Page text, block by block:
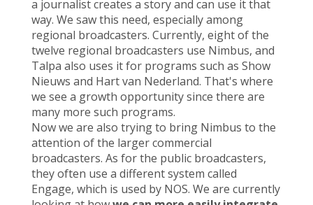
a journalist creates a story and can use it that
way. We saw this need, especially among
regional broadcasters. Currently, eight of the
twelve regional broadcasters use Nimbus, and
Talpa also uses it for programs such as Show
Nieuws and Hart van Nederland. That's where
we see a growth opportunity since there are
many more such programs.
Now we are also trying to bring Nimbus to the
attention of the larger commercial
broadcasters. As for the public broadcasters,
they often use a different system called
Engage, which is used by NOS. We are currently